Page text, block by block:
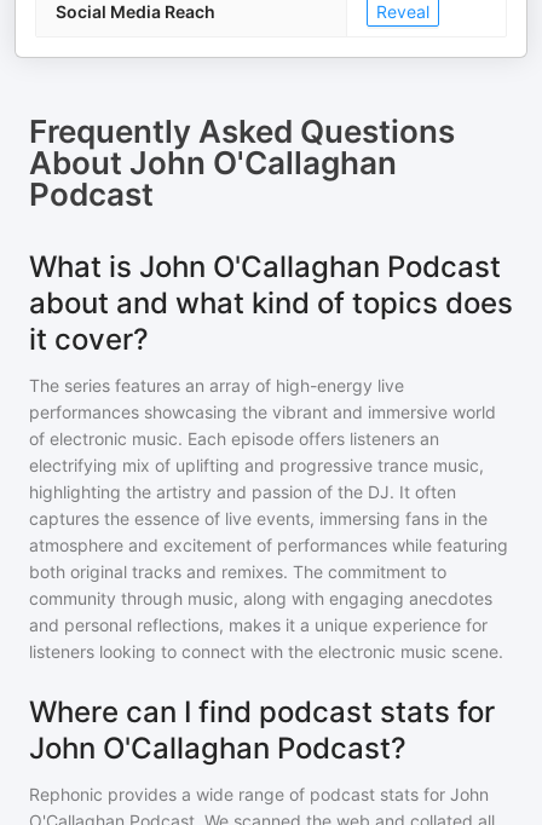
Social Media Reach Reveal
Frequently Asked Questions
About John O'Callaghan
Podcast
What is John O'Callaghan Podcast
about and what kind of topics does
it cover?
The series features an array of high-energy live
performances showcasing the vibrant and immersive world
of electronic music. Each episode offers listeners an
electrifying mix of uplifting and progressive trance music,
highlighting the artistry and passion of the DJ. It often
captures the essence of live events, immersing fans in the
atmosphere and excitement of performances while featuring
both original tracks and remixes. The commitment to
community through music, along with engaging anecdotes
and personal reflections, makes it a unique experience for
listeners looking to connect with the electronic music scene.
Where can I find podcast stats for
John O'Callaghan Podcast?
Rephonic provides a wide range of podcast stats for John
O'Callaghan Podcast . We scanned the web and collated all